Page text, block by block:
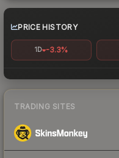
PRICE HISTORY
1D -3.3%
TRADING SITES